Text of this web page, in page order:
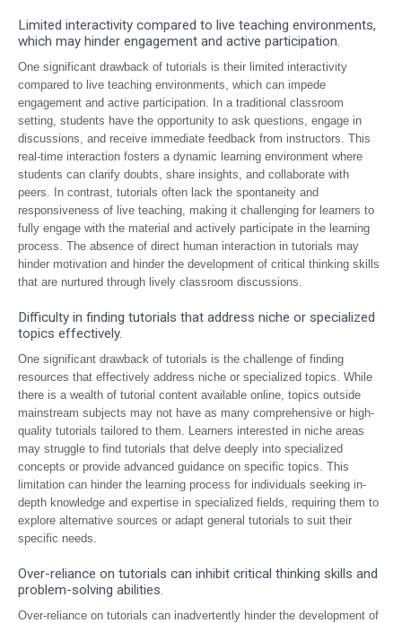
Limited interactivity compared to live teaching environments,
which may hinder engagement and active participation.
One significant drawback of tutorials is their limited interactivity
compared to live teaching environments, which can impede
engagement and active participation. In a traditional classroom
setting, students have the opportunity to ask questions, engage in
discussions, and receive immediate feedback from instructors. This
real-time interaction fosters a dynamic learning environment where
students can clarify doubts, share insights, and collaborate with
peers. In contrast, tutorials often lack the spontaneity and
responsiveness of live teaching, making it challenging for learners to
fully engage with the material and actively participate in the learning
process. The absence of direct human interaction in tutorials may
hinder motivation and hinder the development of critical thinking skills
that are nurtured through lively classroom discussions.
Difficulty in finding tutorials that address niche or specialized
topics effectively.
One significant drawback of tutorials is the challenge of finding
resources that effectively address niche or specialized topics. While
there is a wealth of tutorial content available online, topics outside
mainstream subjects may not have as many comprehensive or high-
quality tutorials tailored to them. Learners interested in niche areas
may struggle to find tutorials that delve deeply into specialized
concepts or provide advanced guidance on specific topics. This
limitation can hinder the learning process for individuals seeking in-
depth knowledge and expertise in specialized fields, requiring them to
explore alternative sources or adapt general tutorials to suit their
specific needs.
Over-reliance on tutorials can inhibit critical thinking skills and
problem-solving abilities.
Over-reliance on tutorials can inadvertently hinder the development of